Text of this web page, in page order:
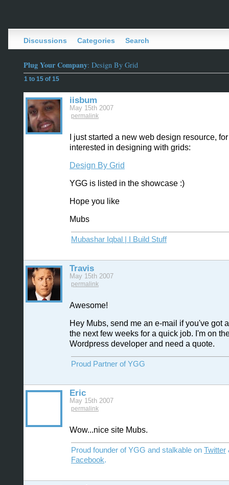
Discussions Categories Search
Plug Your Company: Design By Grid
1 to 15 of 15
iisbum
May 15th 2007
permalink
I just started a new web design resource,
interested in designing with grids:
Design By Grid
YGG is listed in the showcase :)
Hope you like
Mubs
Mubashar Iqbal | I Build Stuff
Travis
May 15th 2007
permalink
Awesome!
Hey Mubs, send me an e-mail if you've got
the next few weeks for a quick job. I'm on
Wordpress developer and need a quote.
Proud Partner of YGG
Eric
May 15th 2007
permalink
Wow...nice site Mubs.
Proud founder of YGG and stalkable on Twitter
Facebook.